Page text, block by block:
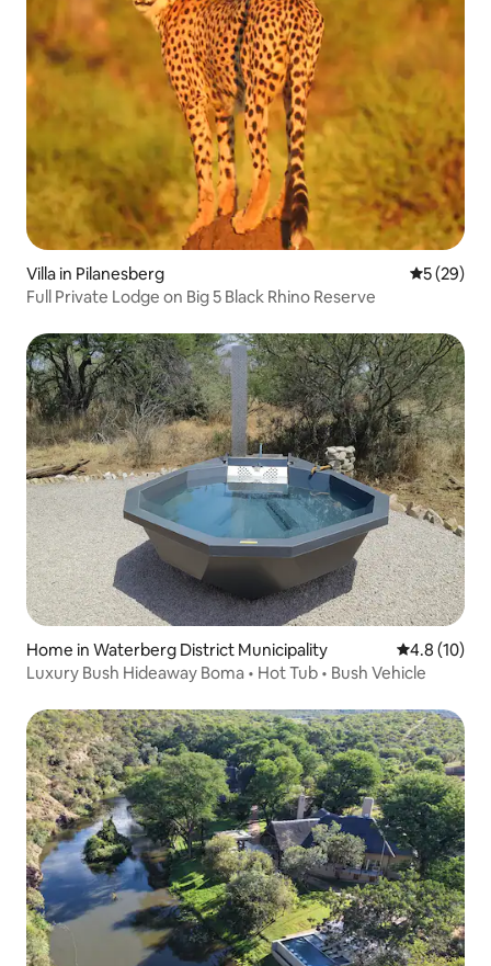
Villa in Pilanesberg 5 out of 5
5 (29)
Full Private Lodge on Big 5 Black Rhino Reserve
Home in Waterberg District Municipality 4.8 out of 5
4.8 (10)
Luxury Bush Hideaway Boma • Hot Tub • Bush Vehicle